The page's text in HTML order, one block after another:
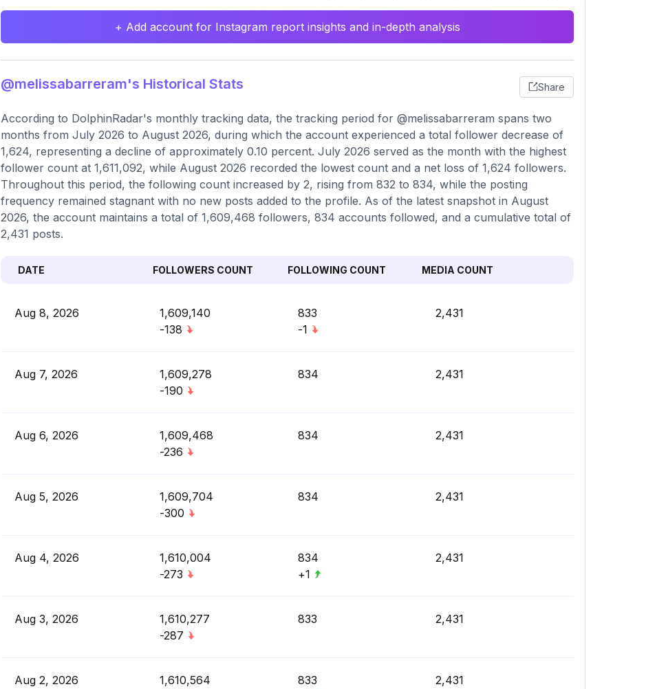
+ Add account for Instagram report insights and in-depth analysis
@melissabarreram's Historical Stats Share
According to DolphinRadar's monthly tracking data, the tracking period for @melissabarreram spans two
months from July 2026 to August 2026, during which the account experienced a total follower decrease of
1,624, representing a decline of approximately 0.10 percent. July 2026 served as the month with the highest
follower count at 1,611,092, while August 2026 recorded the lowest count and a net loss of 1,624 followers.
Throughout this period, the following count increased by 2, rising from 832 to 834, while the posting
frequency remained stagnant with no new posts added to the profile. As of the latest snapshot in August
2026, the account maintains a total of 1,609,468 followers, 834 accounts followed, and a cumulative total of
2,431 posts.
DATE FOLLOWERS COUNT FOLLOWING COUNT MEDIA COUNT
Aug 8, 2026
1,609,140
-138
833
-1
2,431
Aug 7, 2026
1,609,278
-190
834 2,431
Aug 6, 2026
1,609,468
-236
834 2,431
Aug 5, 2026
1,609,704
-300
834 2,431
Aug 4, 2026
1,610,004
-273
834
+1
2,431
Aug 3, 2026
1,610,277
-287
833 2,431
Aug 2, 2026
1,610,564
833
2,431